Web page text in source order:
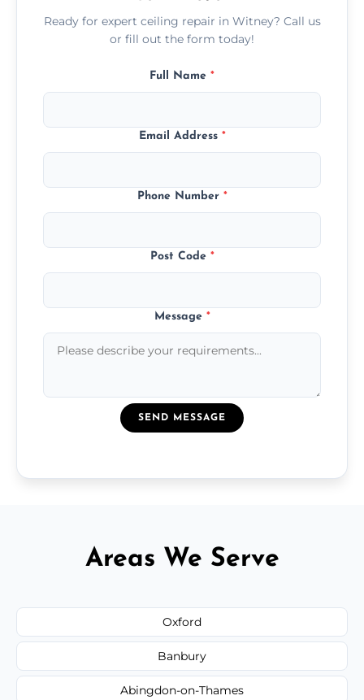
Ready for expert ceiling repair in Witney? Call us
or fill out the form today!
Full Name *
Email Address *
Phone Number *
Post Code *
Message *
SEND MESSAGE
Areas We Serve
Oxford
Banbury
Abingdon-on-Thames